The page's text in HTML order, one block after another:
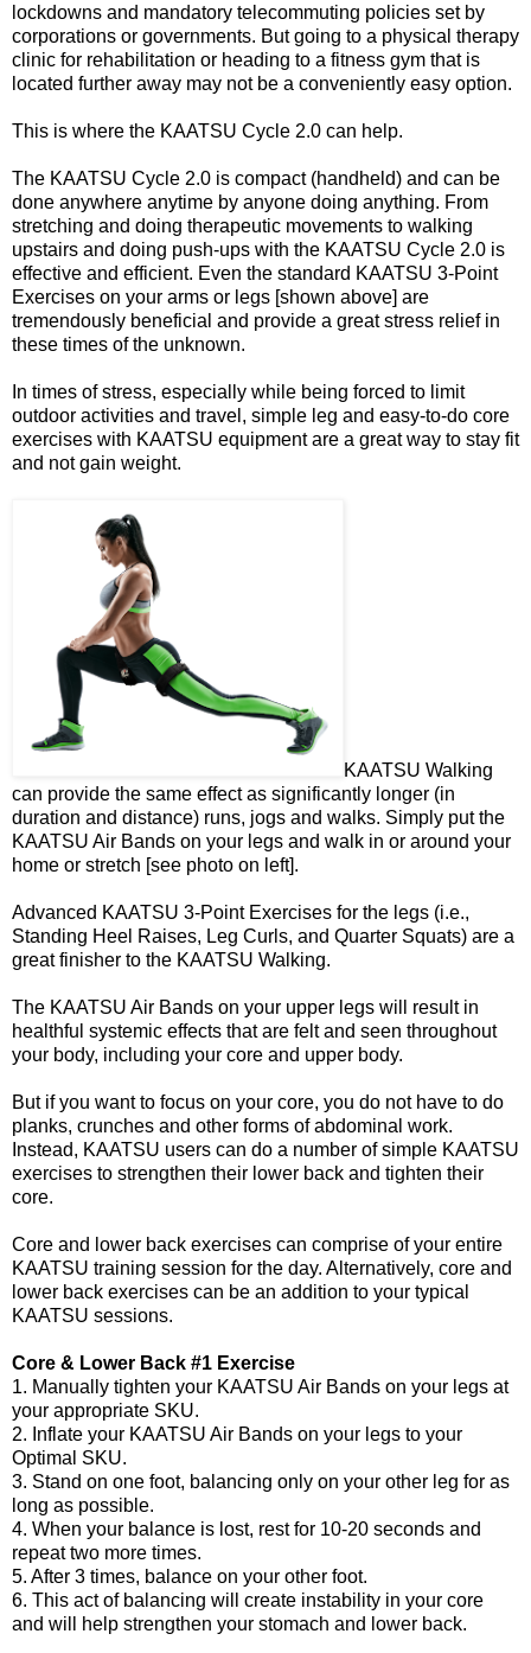
lockdowns and mandatory telecommuting policies set by
corporations or governments. But going to a physical therapy
clinic for rehabilitation or heading to a fitness gym that is
located further away may not be a conveniently easy option.
This is where the KAATSU Cycle 2.0 can help.
The KAATSU Cycle 2.0 is compact (handheld) and can be
done anywhere anytime by anyone doing anything. From
stretching and doing therapeutic movements to walking
upstairs and doing push-ups with the KAATSU Cycle 2.0 is
effective and efficient. Even the standard KAATSU 3-Point
Exercises on your arms or legs [shown above] are
tremendously beneficial and provide a great stress relief in
these times of the unknown.
In times of stress, especially while being forced to limit
outdoor activities and travel, simple leg and easy-to-do core
exercises with KAATSU equipment are a great way to stay fit
and not gain weight.
KAATSU Walking
can provide the same effect as significantly longer (in
duration and distance) runs, jogs and walks. Simply put the
KAATSU Air Bands on your legs and walk in or around your
home or stretch [see photo on left].
Advanced KAATSU 3-Point Exercises for the legs (i.e.,
Standing Heel Raises, Leg Curls, and Quarter Squats) are a
great finisher to the KAATSU Walking.
The KAATSU Air Bands on your upper legs will result in
healthful systemic effects that are felt and seen throughout
your body, including your core and upper body.
But if you want to focus on your core, you do not have to do
planks, crunches and other forms of abdominal work.
Instead, KAATSU users can do a number of simple KAATSU
exercises to strengthen their lower back and tighten their
core.
Core and lower back exercises can comprise of your entire
KAATSU training session for the day. Alternatively, core and
lower back exercises can be an addition to your typical
KAATSU sessions.
Core & Lower Back #1 Exercise
1. Manually tighten your KAATSU Air Bands on your legs at
your appropriate SKU.
2. Inflate your KAATSU Air Bands on your legs to your
Optimal SKU.
3. Stand on one foot, balancing only on your other leg for as
long as possible.
4. When your balance is lost, rest for 10-20 seconds and
repeat two more times.
5. After 3 times, balance on your other foot.
6. This act of balancing will create instability in your core
and will help strengthen your stomach and lower back.